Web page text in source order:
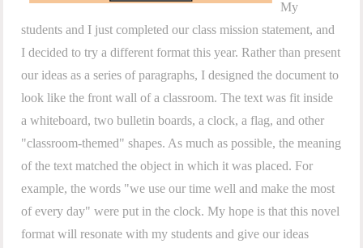
My
students and I just completed our class mission statement, and
I decided to try a different format this year. Rather than present
our ideas as a series of paragraphs, I designed the document to
look like the front wall of a classroom. The text was fit inside
a whiteboard, two bulletin boards, a clock, a flag, and other
"classroom-themed" shapes. As much as possible, the meaning
of the text matched the object in which it was placed. For
example, the words "we use our time well and make the most
of every day" were put in the clock. My hope is that this novel
format will resonate with my students and give our ideas